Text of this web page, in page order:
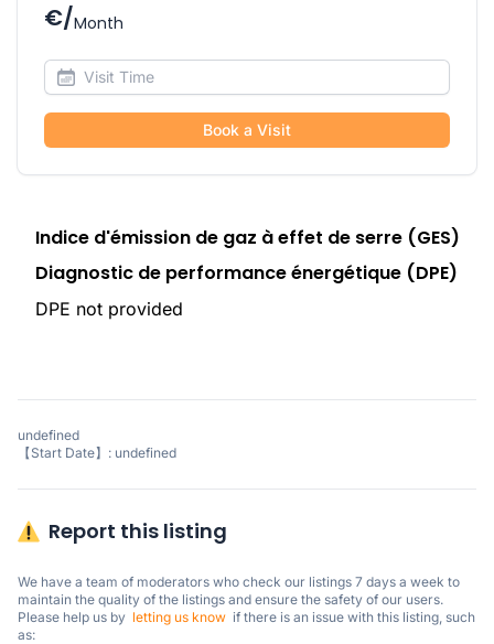
€/Month
Book a Visit
Indice d'émission de gaz à effet de serre (GES)
Diagnostic de performance énergétique (DPE)
DPE not provided
undefined
【Start Date】: undefined
Report this listing
We have a team of moderators who check our listings 7 days a week to
maintain the quality of the listings and ensure the safety of our users.
Please help us by letting us know
  if there is an issue with this listing, such
as: